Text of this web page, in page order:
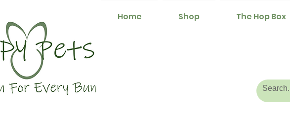
Home Shop The Hop Box